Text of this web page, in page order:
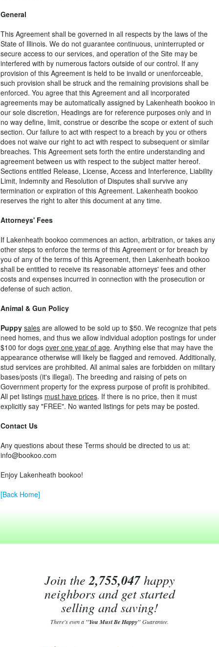
General
This Agreement shall be governed in all respects by the laws of the
State of Illinois. We do not guarantee continuous, uninterrupted or
secure access to our services, and operation of the Site may be
interfered with by numerous factors outside of our control. If any
provision of this Agreement is held to be invalid or unenforceable,
such provision shall be struck and the remaining provisions shall be
enforced. You agree that this Agreement and all incorporated
agreements may be automatically assigned by Lakenheath bookoo in
our sole discretion, Headings are for reference purposes only and in
no way define, limit, construe or describe the scope or extent of such
section. Our failure to act with respect to a breach by you or others
does not waive our right to act with respect to subsequent or similar
breaches. This Agreement sets forth the entire understanding and
agreement between us with respect to the subject matter hereof.
Sections entitled Release, License, Access and Interference, Liability
Limit, Indemnity and Resolution of Disputes shall survive any
termination or expiration of this Agreement. Lakenheath bookoo
reserves the right to alter this document at any time.
Attorneys' Fees
If Lakenheath bookoo commences an action, arbitration, or takes any
other steps to enforce the terms of this Agreement or for breach by
you of any of the terms of this Agreement, then Lakenheath bookoo
shall be entitled to receive its reasonable attorneys' fees and other
costs and expenses incurred in connection with the prosecution or
defense of such action.
Animal & Gun Policy
Puppy sales are allowed to be sold up to $50. We recognize that pets
need homes, and thus we allow individual adoption postings for under
$100 for dogs over one year of age. Anything else that may have the
appearance otherwise will likely be flagged and removed. Additionally,
stud services are prohibited. All animal sales are forbidden on military
bases/posts (it's illegal). The breeding and raising of pets on
Government property for the express purpose of profit is prohibited.
All pet listings must have prices. If there is no price, then it must
explicitly say "FREE". No wanted listings for pets may be posted.
Contact Us
Any questions about these Terms should be directed to us at:
info@bookoo.com
Enjoy Lakenheath bookoo!
[Back Home]
Join the2,755,047happy
neighbors and get started
selling and saving!
There's even a "You Must Be Happy"Guarantee.